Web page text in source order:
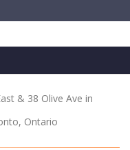
& 38 Olive Ave in
Ontario